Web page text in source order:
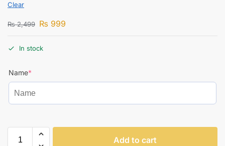
Clear
₨2,499 ₨ 999
In stock
Name*
Add to cart